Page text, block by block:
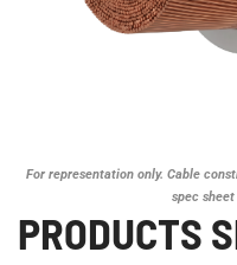
For representation only. Cable
spec
PRODUCTS